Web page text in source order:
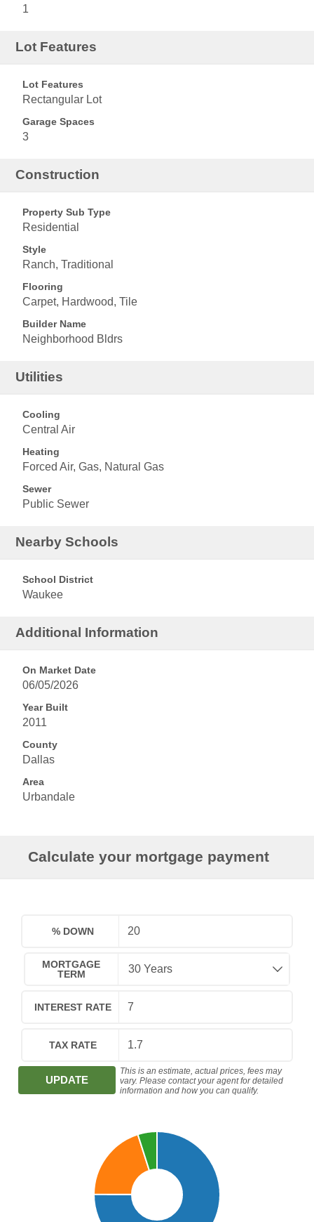
1
Lot Features
Lot Features
Rectangular Lot
Garage Spaces
3
Construction
Property Sub Type
Residential
Style
Ranch, Traditional
Flooring
Carpet, Hardwood, Tile
Builder Name
Neighborhood Bldrs
Utilities
Cooling
Central Air
Heating
Forced Air, Gas, Natural Gas
Sewer
Public Sewer
Nearby Schools
School District
Waukee
Additional Information
On Market Date
06/05/2026
Year Built
2011
County
Dallas
Area
Urbandale
Calculate your mortgage payment
% DOWN
MORTGAGE
TERM
INTEREST RATE
TAX RATE
UPDATE
This is an estimate, actual prices, fees may
vary. Please contact your agent for detailed
information and how you can qualify.